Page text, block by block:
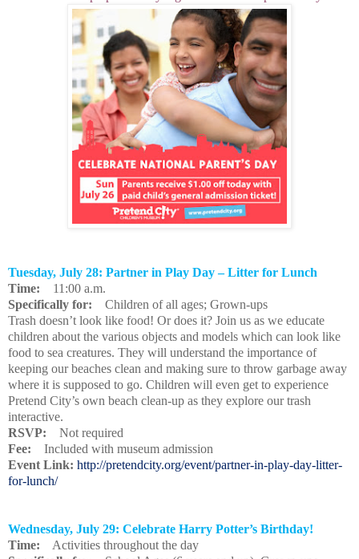
Tuesday, July 28: Partner in Play Day – Litter for Lunch
Time: 11:00 a.m.
Specifically for: Children of all ages; Grown-ups
Trash doesn’t look like food! Or does it? Join us as we educate
children about the various objects and models which can look like
food to sea creatures. They will understand the importance of
keeping our beaches clean and making sure to throw garbage away
where it is supposed to go. Children will even get to experience
Pretend City’s own beach clean-up as they explore our trash
interactive.
RSVP: Not required
Fee: Included with museum admission
Event Link: http://pretendcity.org/event/partner-in-play-day-litter-
for-lunch/
Wednesday, July 29: Celebrate Harry Potter’s Birthday!
Time: Activities throughout the day